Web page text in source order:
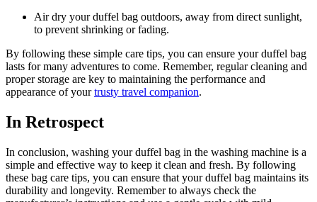
Air dry your duffel bag outdoors, away from direct sunlight,
to prevent shrinking or fading.
By following these simple care tips, you can ensure your duffel bag
lasts for many adventures to come. Remember, regular cleaning and
proper storage are key to maintaining the performance and
appearance of yourtrusty travel companion.
In Retrospect
In conclusion, washing your duffel bag in the washing machine is a
simple and effective way to keep it clean and fresh. By following
these bag care tips, you can ensure that your duffel bag maintains its
durability and longevity. Remember to always check the